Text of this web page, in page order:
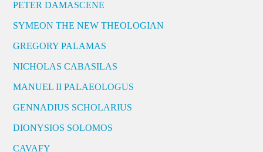
PETER DAMASCENE
SYMEON THE NEW THEOLOGIAN
GREGORY PALAMAS
NICHOLAS CABASILAS
MANUEL II PALAEOLOGUS
GENNADIUS SCHOLARIUS
DIONYSIOS SOLOMOS
CAVAFY